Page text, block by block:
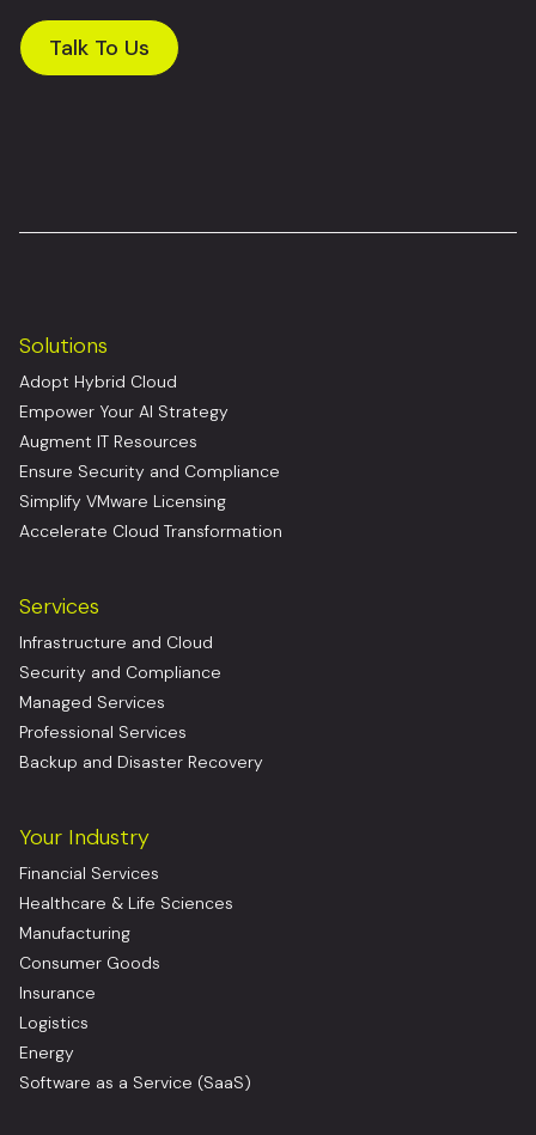
Talk To Us
Solutions
Adopt Hybrid Cloud
Empower Your AI Strategy
Augment IT Resources
Ensure Security and Compliance
Simplify VMware Licensing
Accelerate Cloud Transformation
Services
Infrastructure and Cloud
Security and Compliance
Managed Services
Professional Services
Backup and Disaster Recovery
Your Industry
Financial Services
Healthcare & Life Sciences
Manufacturing
Consumer Goods
Insurance
Logistics
Energy
Software as a Service (SaaS)